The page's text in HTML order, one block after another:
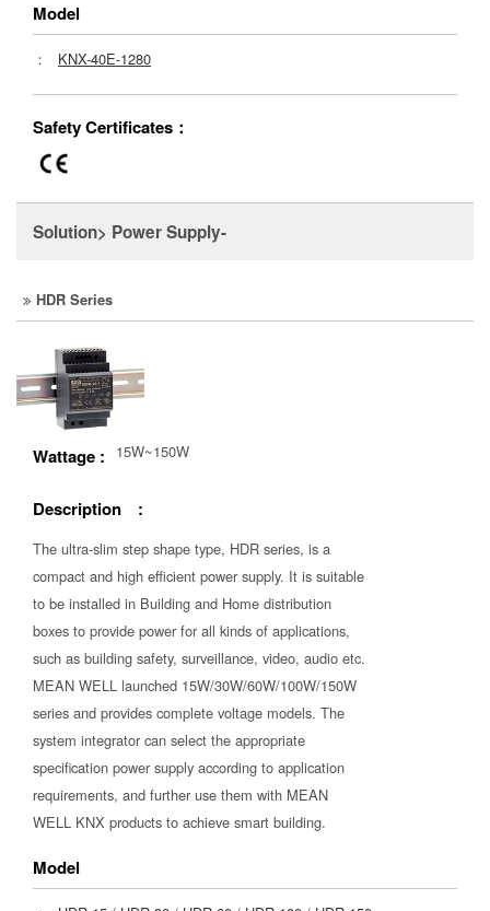
Model
： KNX-40E-1280
Safety Certificates：
Solution> Power Supply-
HDR Series
Wattage : 15W~150W
Description :
The ultra-slim step shape type, HDR series, is a
compact and high efficient power supply. It is suitable
to be installed in Building and Home distribution
boxes to provide power for all kinds of applications,
such as building safety, surveillance, video, audio etc.
MEAN WELL launched 15W/30W/60W/100W/150W
series and provides complete voltage models. The
system integrator can select the appropriate
specification power supply according to application
requirements, and further use them with MEAN
WELL KNX products to achieve smart building.
Model